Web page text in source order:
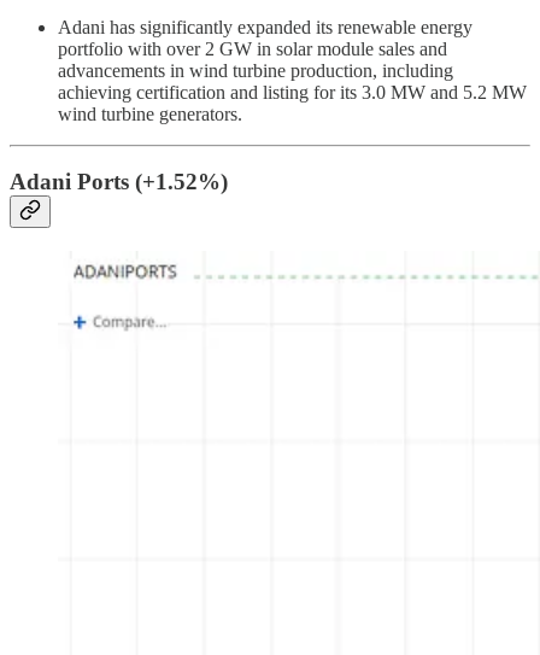
Adani has significantly expanded its renewable energy
portfolio with over 2 GW in solar module sales and
advancements in wind turbine production, including
achieving certification and listing for its 3.0 MW and 5.2 MW
wind turbine generators.
Adani Ports (+1.52%)